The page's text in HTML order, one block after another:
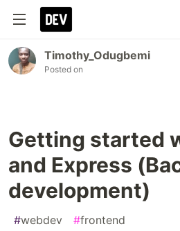
Timothy_Odugbemi
Posted on
Getting started
and Express
development)
#webdev #frontend